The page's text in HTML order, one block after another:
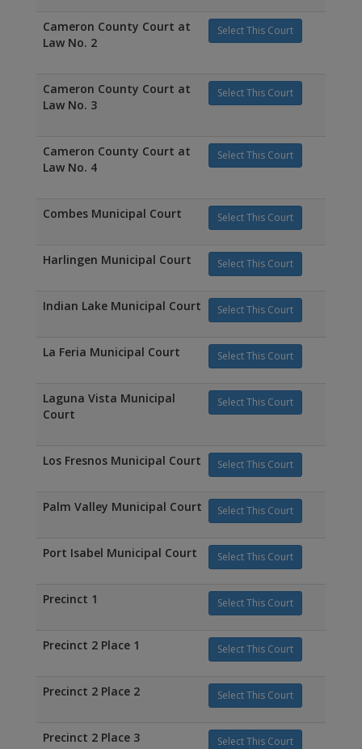
Select This Court
Cameron County Court at
Law No. 2
Select This Court
Cameron County Court at
Law No. 3
Select This Court
Cameron County Court at
Law No. 4
Select This Court
Combes Municipal Court
Select This Court
Harlingen Municipal Court
Select This Court
Indian Lake Municipal Court
Select This Court
La Feria Municipal Court
Select This Court
Laguna Vista Municipal
Court
Select This Court
Los Fresnos Municipal Court
Select This Court
Palm Valley Municipal Court
Select This Court
Port Isabel Municipal Court
Select This Court
Precinct 1
Select This Court
Precinct 2 Place 1
Select This Court
Precinct 2 Place 2
Select This Court
Precinct 2 Place 3